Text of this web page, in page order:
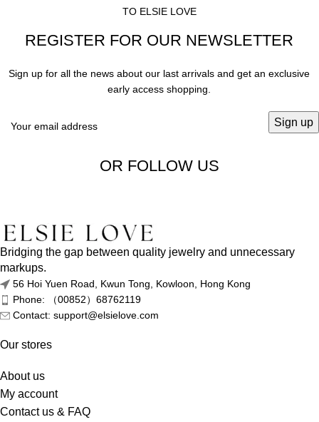
TO ELSIE LOVE
REGISTER FOR OUR NEWSLETTER
Sign up for all the news about our last arrivals and get an exclusive
early access shopping.
OR FOLLOW US
Bridging the gap between quality jewelry and unnecessary
markups.
56 Hoi Yuen Road, Kwun Tong, Kowloon, Hong Kong
Phone: （00852）68762119
Contact: support@elsielove.com
Our stores
About us
My account
Contact us & FAQ